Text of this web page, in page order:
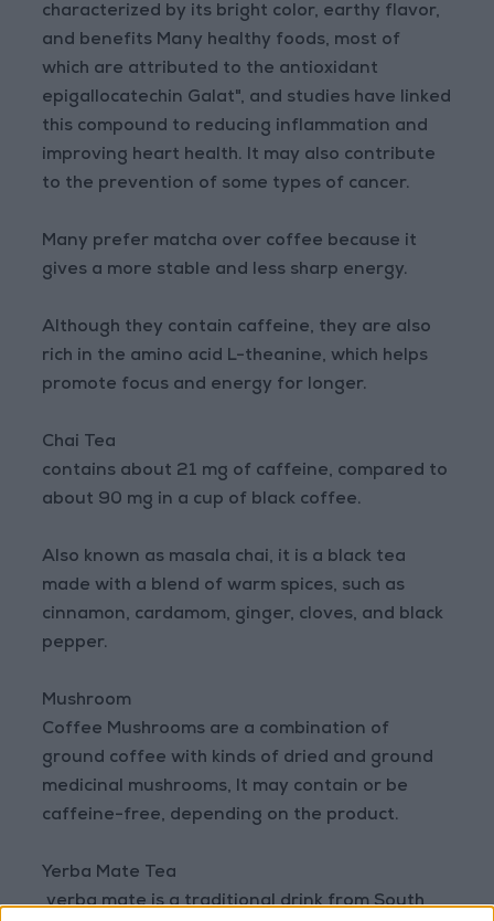
characterized by its bright color, earthy flavor,
and benefits Many healthy foods, most of
which are attributed to the antioxidant
epigallocatechin Galat", and studies have linked
this compound to reducing inflammation and
improving heart health. It may also contribute
to the prevention of some types of cancer.
Many prefer matcha over coffee because it
gives a more stable and less sharp energy.
Although they contain caffeine, they are also
rich in the amino acid L-theanine, which helps
promote focus and energy for longer.
Chai Tea
contains about 21 mg of caffeine, compared to
about 90 mg in a cup of black coffee.
Also known as masala chai, it is a black tea
made with a blend of warm spices, such as
cinnamon, cardamom, ginger, cloves, and black
pepper.
Mushroom
Coffee Mushrooms are a combination of
ground coffee with kinds of dried and ground
medicinal mushrooms, It may contain or be
caffeine-free, depending on the product.
Yerba Mate Tea
yerba mate is a traditional drink from South